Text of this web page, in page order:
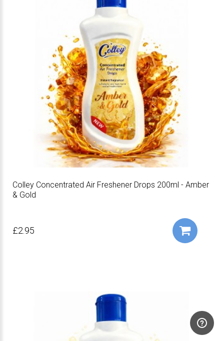
Colley Concentrated Air Freshener Drops 200ml - Amber
& Gold
£2.95